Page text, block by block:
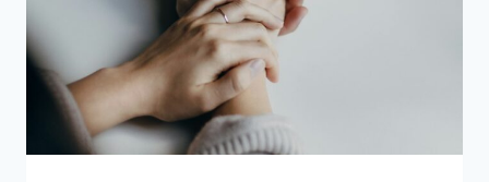
FOOD
2026